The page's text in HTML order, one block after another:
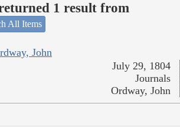
1 result from
All Items
John
July 29, 1804
Journals
Ordway, John